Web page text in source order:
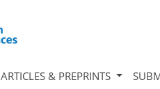
ARTICLES & PREPRINTS